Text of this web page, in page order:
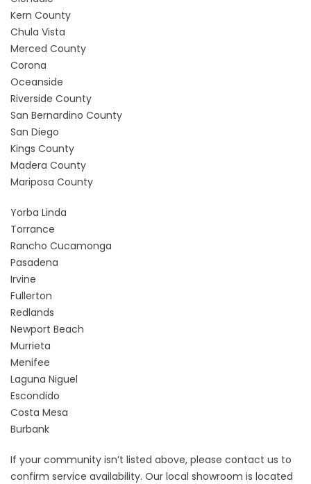
Kern County
Chula Vista
Merced County
Corona
Oceanside
Riverside County
San Bernardino County
San Diego
Kings County
Madera County
Mariposa County
Yorba Linda
Torrance
Rancho Cucamonga
Pasadena
Irvine
Fullerton
Redlands
Newport Beach
Murrieta
Menifee
Laguna Niguel
Escondido
Costa Mesa
Burbank
If your community isn’t listed above, please contact us to
confirm service availability. Our local showroom is located